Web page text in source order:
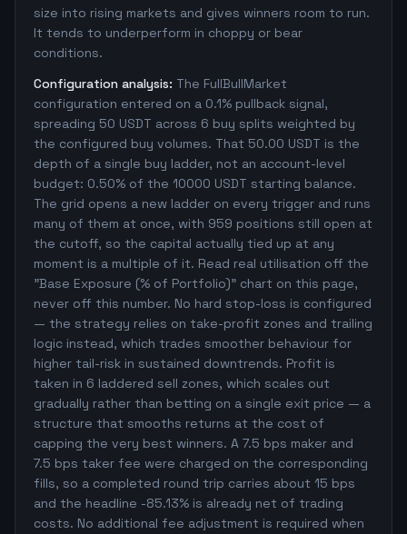
size into rising markets and gives winners room to run.
It tends to underperform in choppy or bear
conditions.
Configuration analysis: The FullBullMarket
configuration entered on a 0.1% pullback signal,
spreading 50 USDT across 6 buy splits weighted by
the configured buy volumes. That 50.00 USDT is the
depth of a single buy ladder, not an account-level
budget: 0.50% of the 10000 USDT starting balance.
The grid opens a new ladder on every trigger and runs
many of them at once, with 959 positions still open at
the cutoff, so the capital actually tied up at any
moment is a multiple of it. Read real utilisation off the
"Base Exposure (% of Portfolio)" chart on this page,
never off this number. No hard stop-loss is configured
— the strategy relies on take-profit zones and trailing
logic instead, which trades smoother behaviour for
higher tail-risk in sustained downtrends. Profit is
taken in 6 laddered sell zones, which scales out
gradually rather than betting on a single exit price — a
structure that smooths returns at the cost of
capping the very best winners. A 7.5 bps maker and
7.5 bps taker fee were charged on the corresponding
fills, so a completed round trip carries about 15 bps
and the headline -85.13% is already net of trading
costs. No additional fee adjustment is required when